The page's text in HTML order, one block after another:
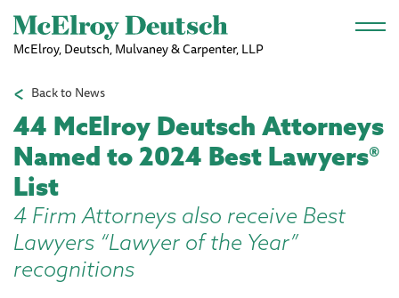
Skip to main content
McElroy, Deutsch, Mulvaney & Carpenter, LLP
Back to News
44 McElroy Deutsch Attorneys
Named to 2024 Best Lawyers®
List
4 Firm Attorneys also receive Best
Lawyers “Lawyer of the Year”
recognitions